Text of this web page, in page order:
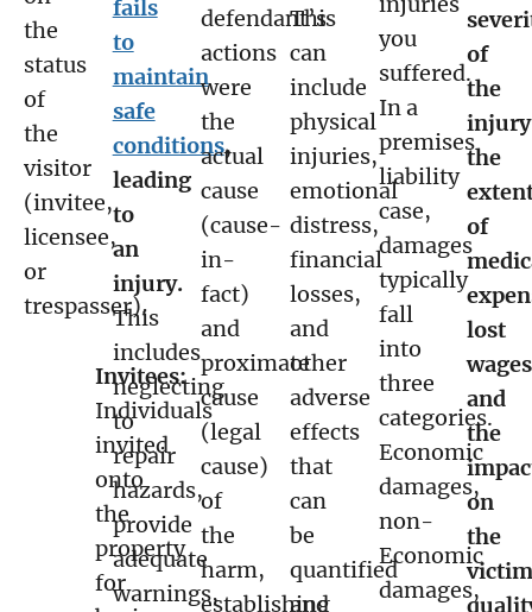
the
status
of
the
visitor
(invitee,
licensee,
or
trespasser).
Invitees:
Individuals
invited
onto
the
property
for
fails
to
maintain
safe
conditions,
leading
to
an
injury.
This
includes
neglecting
to
repair
hazards,
provide
adequate
warnings,
defendant’s
actions
were
the
actual
cause
(cause-
in-
fact)
and
proximate
cause
(legal
cause)
of
the
harm,
establishing
This
can
include
physical
injuries,
emotional
distress,
financial
losses,
and
other
adverse
effects
that
can
be
quantified
and
you
suffered.
In a
premises
liability
case,
damages
typically
fall
into
three
categories.
Economic
damages,
non-
Economic
damages,
of
the
the
of
lost
and
the
on
the